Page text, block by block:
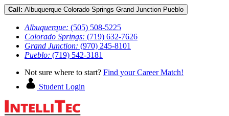
Call: Albuquerque Colorado Springs Grand Junction Pueblo
Albuquerque: (505) 508-5225
Colorado Springs: (719) 632-7626
Grand Junction: (970) 245-8101
Pueblo: (719) 542-3181
Not sure where to start? Find your Career Match!
Student Login